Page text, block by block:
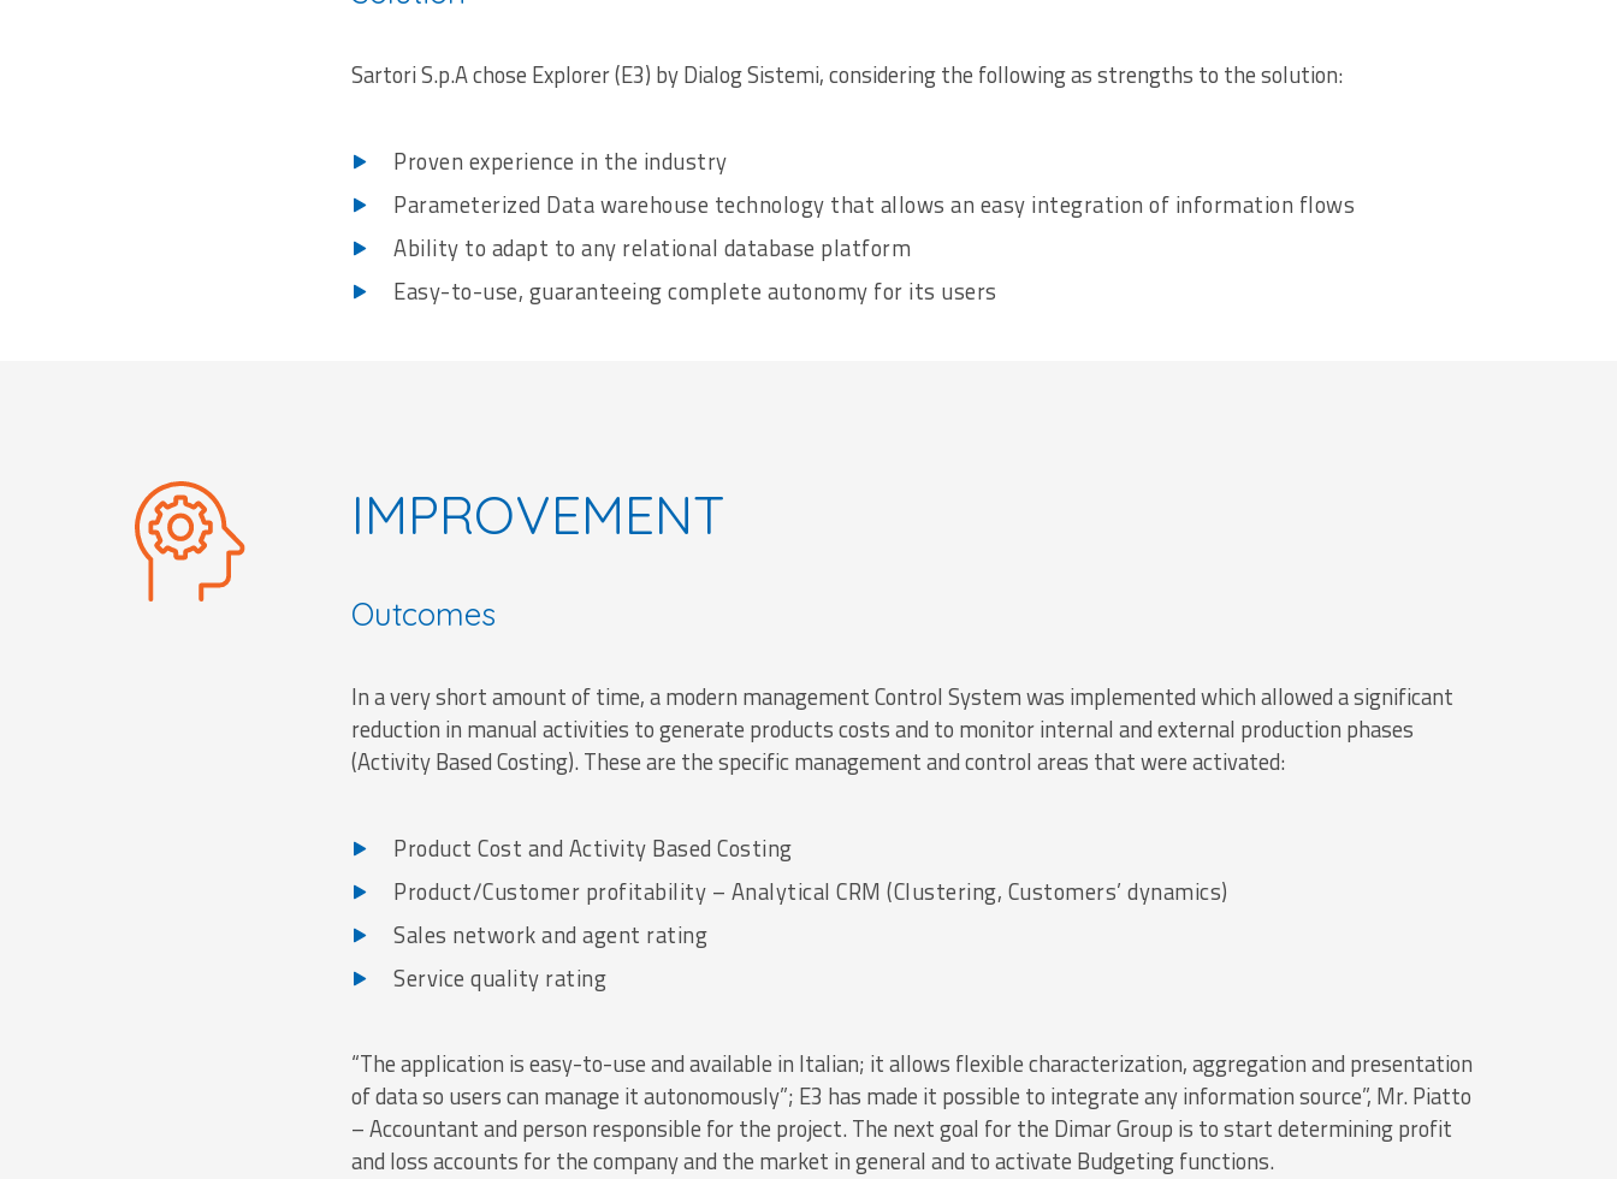
Sartori S.p.A chose Explorer (E3) by Dialog Sistemi, considering the following as strengths to the solution:
Proven experience in the industry
Parameterized Data warehouse technology that allows an easy integration of information flows
Ability to adapt to any relational database platform
Easy-to-use, guaranteeing complete autonomy for its users
IMPROVEMENT
Outcomes
In a very short amount of time, a modern management Control System was implemented which allowed a significant
reduction in manual activities to generate products costs and to monitor internal and external production phases
(Activity Based Costing). These are the specific management and control areas that were activated:
Product Cost and Activity Based Costing
Product/Customer profitability – Analytical CRM (Clustering, Customers’ dynamics)
Sales network and agent rating
Service quality rating
“The application is easy-to-use and available in Italian; it allows flexible characterization, aggregation and presentation
of data so users can manage it autonomously”; E3 has made it possible to integrate any information source”, Mr. Piatto
– Accountant and person responsible for the project. The next goal for the Dimar Group is to start determining profit
and loss accounts for the company and the market in general and to activate Budgeting functions.